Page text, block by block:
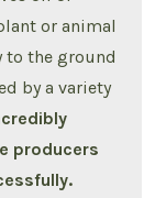
or animal
to the ground
by a variety
producers